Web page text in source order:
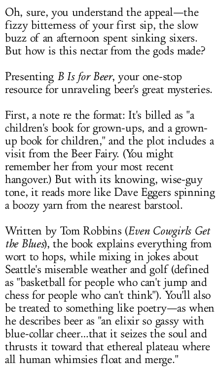
Oh, sure, you understand the appeal—the
fizzy bitterness of your first sip, the slow
buzz of an afternoon spent sinking sixers.
But how is this nectar from the gods made?
Presenting B Is for Beer, your one-stop
resource for unraveling beer's great mysteries.
First, a note re the format: It's billed as "a
children's book for grown-ups, and a grown-
up book for children," and the plot includes a
visit from the Beer Fairy. (You might
remember her from your most recent
hangover.) But with its knowing, wise-guy
tone, it reads more like Dave Eggers spinning
a boozy yarn from the nearest barstool.
Written by Tom Robbins (Even Cowgirls Get
the Blues), the book explains everything from
wort to hops, while mixing in jokes about
Seattle's miserable weather and golf (defined
as "basketball for people who can't jump and
chess for people who can't think"). You'll also
be treated to something like poetry—as when
he describes beer as "an elixir so gassy with
blue-collar cheer…that it seizes the soul and
thrusts it toward that ethereal plateau where
all human whimsies float and merge."